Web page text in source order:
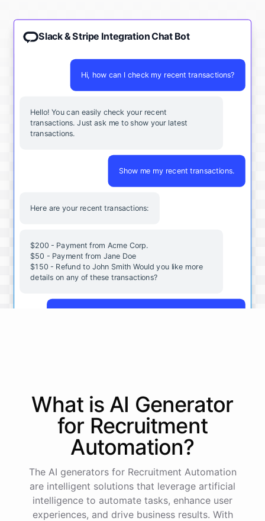
Slack & Stripe Integration Chat Bot
Hi, how can I check my recent transactions?
Hello! You can easily check your recent
transactions. Just ask me to show your latest
transactions.
Show me my recent transactions.
Here are your recent transactions:
$200 - Payment from Acme Corp.
$50 - Payment from Jane Doe
$150 - Refund to John Smith Would you like more
details on any of these transactions?
Date: 2023-05-12
Status: Completed
Payment Method: Credit Card
Description: Monthly subscription fee
How is my cash flow this month?
Your cash flow for this month is:
What is AI Generator
for Recruitment
Automation?
The AI generators for Recruitment Automation
are intelligent solutions that leverage artificial
intelligence to automate tasks, enhance user
experiences, and drive business results. With